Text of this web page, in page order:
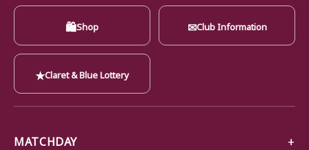
🛍Shop ✉Club Information
★Claret & Blue Lottery
MATCHDAY